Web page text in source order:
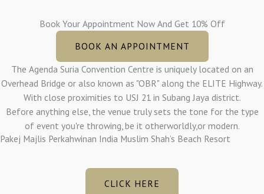
Book Your Appointment Now And Get 10% Off
BOOK AN APPOINTMENT
The Agenda Suria Convention Centre is uniquely located on an
Overhead Bridge or also known as "OBR" along the ELITE Highway.
With close proximities to USJ 21 in Subang Jaya district.
Before anything else, the venue truly sets the tone for the type
of event you're throwing, be it otherworldly,or modern.
Pakej Majlis Perkahwinan India Muslim Shah’s Beach Resort
CLICK HERE